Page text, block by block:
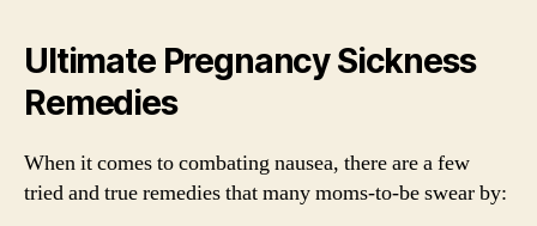
Ultimate Pregnancy Sickness
Remedies
When it comes to combating nausea, there are a few
tried and true remedies that many moms-to-be swear by: